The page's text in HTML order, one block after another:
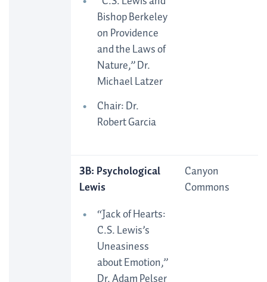
Bishop Berkeley
on Providence
and the Laws of
Nature,” Dr.
Michael Latzer
Chair: Dr.
Robert Garcia
3B: Psychological
Lewis
“Jack of Hearts:
C.S. Lewis’s
Uneasiness
about Emotion,”
Canyon
Commons